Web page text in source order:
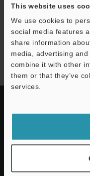
This website uses
We use cookies to
social media features
share information
media, advertising
combine it with other
them or that they’ve
services.
Privacy Statement
GT2 series
KEYENCE CORPORATION